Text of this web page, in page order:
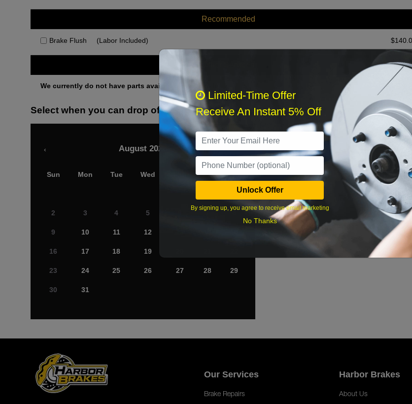
Recommended
Brake Flush (Labor Included) $
We currently do not have parts available for this axle.
Select when you can drop off your car
August 2026
‹ ›
Sun Mon Tue Wed Fri Sat
2 3 4 5 7 8
9 10 11 12
16 17 18 19
23 24 25 26 27 28 29
30 31
What time works best?
Our Services
Brake Repairs
Harbor Brakes
About Us
Limited-Time Offer
Receive An Instant 5% Off
Unlock Offer
By signing up, you agree to receive email marketing
No Thanks